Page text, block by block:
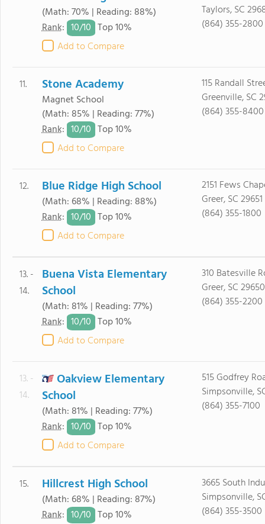
(Math: 70% | Reading: 88%)
Rank: 10/10 Top 10%
Add to Compare
Taylors, SC
(864) 355-2800
11. Stone Academy
Magnet School
(Math: 85% | Reading: 77%)
Rank: 10/10 Top 10%
Add to Compare
115 Randall
Greenville, SC
(864) 355-8400
12. Blue Ridge High School
(Math: 68% | Reading: 88%)
Rank: 10/10 Top 10%
Add to Compare
2151 Fews
Greer, SC 29651
(864) 355-1800
13. -
14.
Buena Vista Elementary
School
(Math: 81% | Reading: 77%)
Rank: 10/10 Top 10%
Add to Compare
310 Batesville
Greer, SC 29650
(864) 355-2200
13. -
14.
Oakview Elementary
School
(Math: 81% | Reading: 77%)
Rank: 10/10 Top 10%
Add to Compare
515 Godfrey
Simpsonville,
(864) 355-7100
15. Hillcrest High School
(Math: 68% | Reading: 87%)
Rank: 10/10 Top 10%
3665 South
Simpsonville,
(864) 355-3500